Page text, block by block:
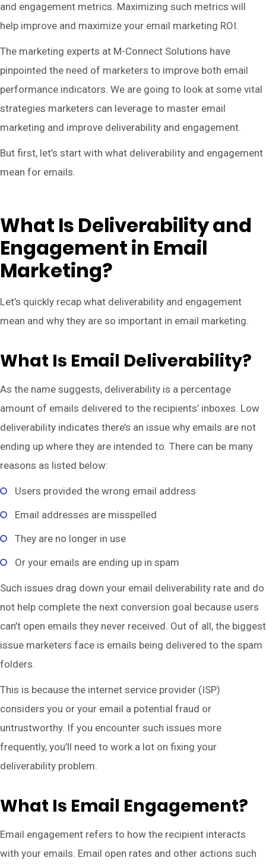
and engagement metrics. Maximizing such metrics will
help improve and maximize your email marketing ROI.
The marketing experts at M-Connect Solutions have
pinpointed the need of marketers to improve both email
performance indicators. We are going to look at some vital
strategies marketers can leverage to master email
marketing and improve deliverability and engagement.
But first, let’s start with what deliverability and engagement
mean for emails.
What Is Deliverability and
Engagement in Email
Marketing?
Let’s quickly recap what deliverability and engagement
mean and why they are so important in email marketing.
What Is Email Deliverability?
As the name suggests, deliverability is a percentage
amount of emails delivered to the recipients’ inboxes. Low
deliverability indicates there’s an issue why emails are not
ending up where they are intended to. There can be many
reasons as listed below:
Users provided the wrong email address
Email addresses are misspelled
They are no longer in use
Or your emails are ending up in spam
Such issues drag down your email deliverability rate and do
not help complete the next conversion goal because users
can’t open emails they never received. Out of all, the biggest
issue marketers face is emails being delivered to the spam
folders.
This is because the internet service provider (ISP)
considers you or your email a potential fraud or
untrustworthy. If you encounter such issues more
frequently, you’ll need to work a lot on fixing your
deliverability problem.
What Is Email Engagement?
Email engagement refers to how the recipient interacts
with your emails. Email open rates and other actions such